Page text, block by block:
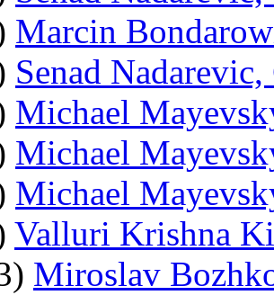
Marcin
Senad
Michael
Michael
Michael
Valluri Krishna
Miroslav